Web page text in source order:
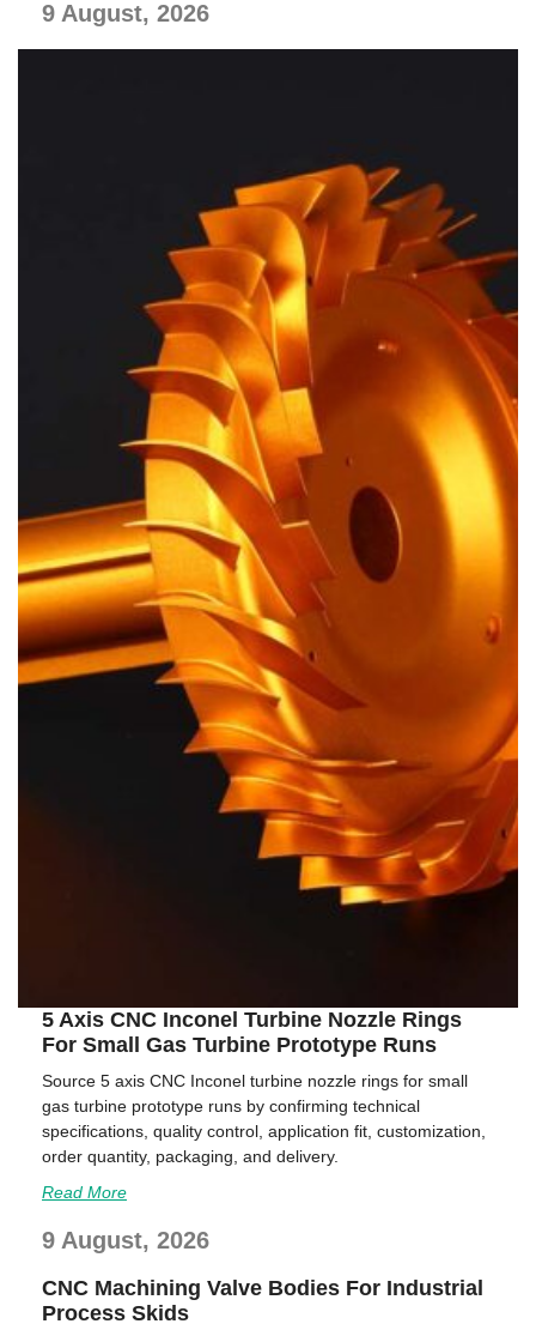
9 August, 2026
5 Axis CNC Inconel Turbine Nozzle Rings
For Small Gas Turbine Prototype Runs
Source 5 axis CNC Inconel turbine nozzle rings for small
gas turbine prototype runs by confirming technical
specifications, quality control, application fit, customization,
order quantity, packaging, and delivery.
Read More
9 August, 2026
CNC Machining Valve Bodies For Industrial
Process Skids